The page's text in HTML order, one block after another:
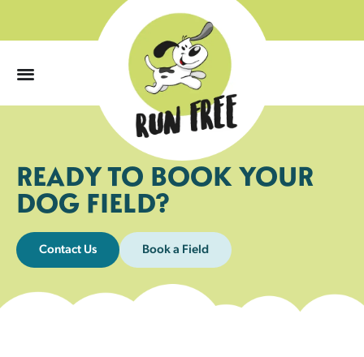
READY TO BOOK YOUR
DOG FIELD?
Contact Us Book a Field